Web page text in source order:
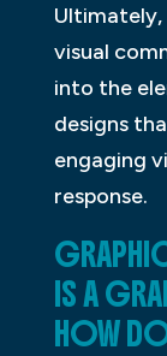
Ultimately,
visual
into the
designs
engaging
response.
IS A
HOW